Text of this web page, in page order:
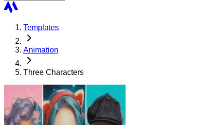
Templates
Animation
Three Characters